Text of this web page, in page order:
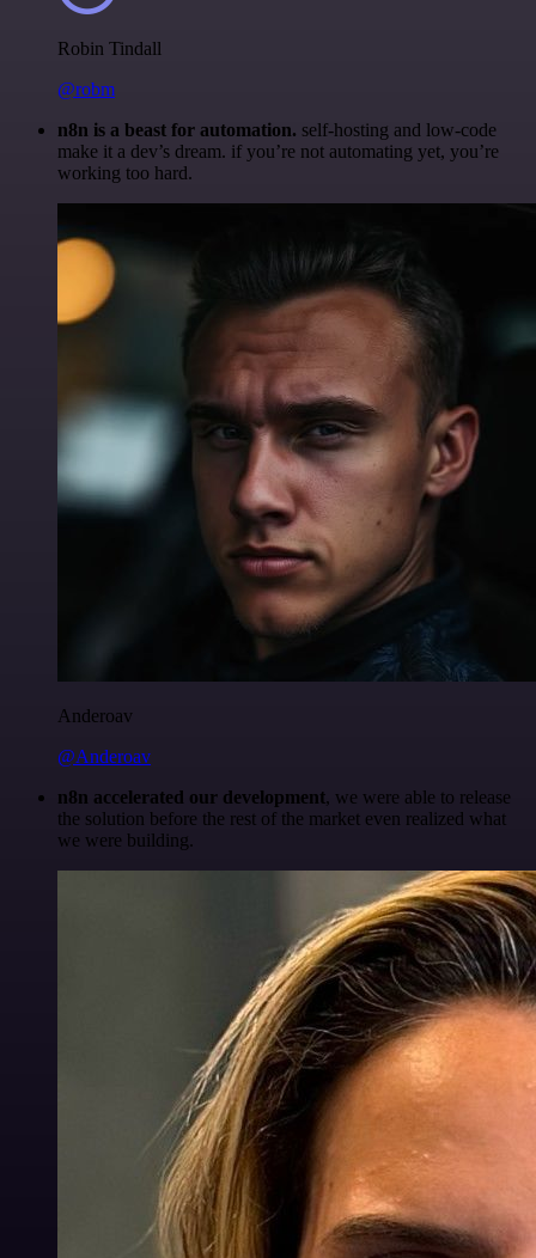
Robin Tindall
@robm
n8n is a beast for automation. self-hosting and low-code
make it a dev’s dream. if you’re not automating yet, you’re
working too hard.
Anderoav
@Anderoav
n8n accelerated our development, we were able to release
the solution before the rest of the market even realized what
we were building.